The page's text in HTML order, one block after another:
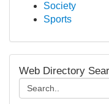
Society
Sports
Web Directory